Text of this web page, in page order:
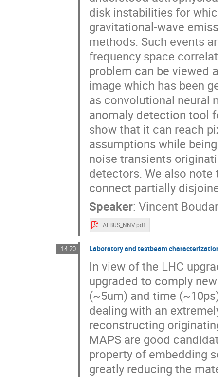
disk instabilities for
gravitational-wave
methods. Such events
frequency space
problem can be viewed
image which has been
as convolutional neural
anomaly detection tool
show that it can reach
assumptions while
noise transients
detectors. We also
connect partially
Speaker:Vincent
ALBUS_NNV.pdf
14:20 Laboratory and testbeam
In view of the LHC
upgraded to comply
(~5um) and time
dealing with an
reconstructing
MAPS are good
property of embedding
greatly reducing the